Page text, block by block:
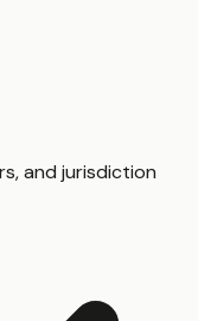
and jurisdiction